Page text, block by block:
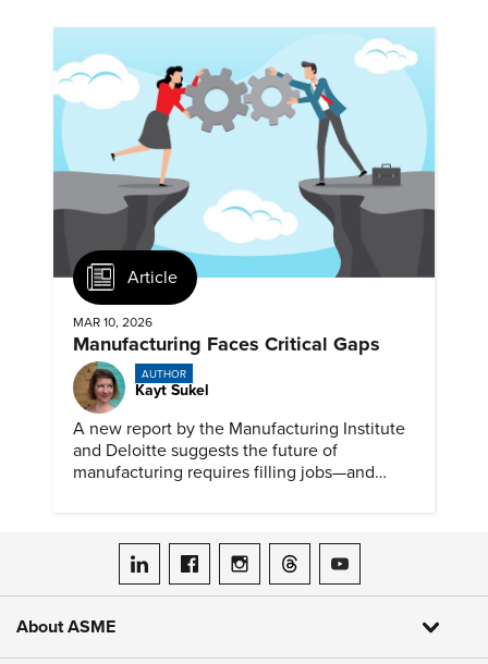
Article
MAR 10, 2026
Manufacturing Faces Critical Gaps
AUTHOR
Kayt Sukel
A new report by the Manufacturing Institute
and Deloitte suggests the future of
manufacturing requires filling jobs—and
ASME on LinkedIn
ASME on Facebook
ASME on Instagram
ASME on Threads
ASME on YouTube
About ASME